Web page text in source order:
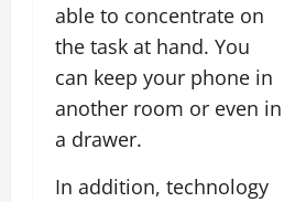
able to concentrate on
the task at hand. You
can keep your phone in
another room or even in
a drawer.
In addition, technology